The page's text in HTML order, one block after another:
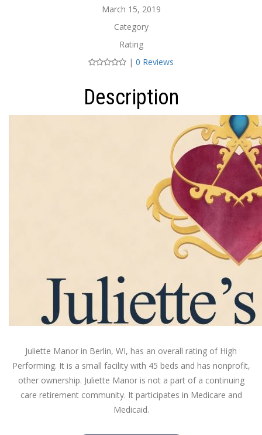
March 15, 2019
Category
Rating
| 0 Reviews
Description
Juliette Manor in Berlin, WI, has an overall rating of High
Performing. It is a small facility with 45 beds and has nonprofit,
other ownership. Juliette Manor is not a part of a continuing
care retirement community. It participates in Medicare and
Medicaid.